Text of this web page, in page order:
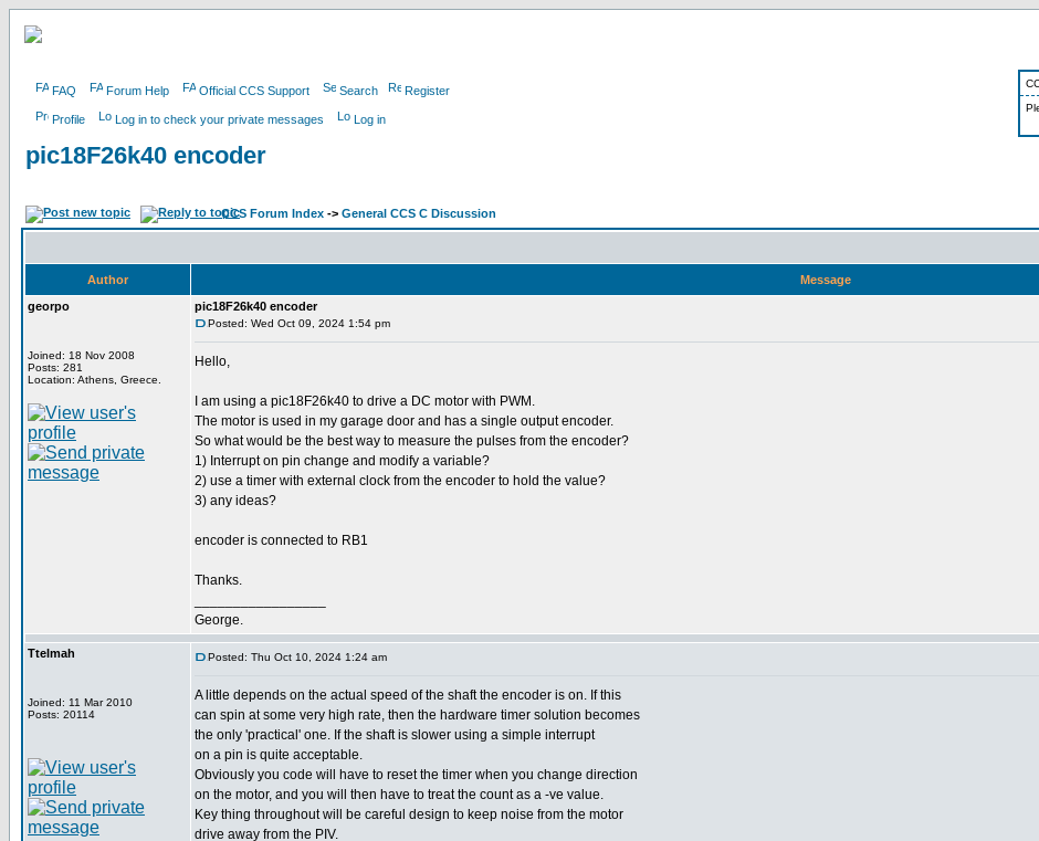
FAQ Forum Help Official CCS Support Search Register
Profile Log in to check your private messages Log in
pic18F26k40 encoder
CCS Forum Index -> General CCS C Discussion
Author
Message
georpo
Joined: 18 Nov 2008
Posts: 281
Location: Athens, Greece.
pic18F26k40 encoder
Posted: Wed Oct 09, 2024 1:54 pm
Hello,
I am using a pic18F26k40 to drive a DC motor with PWM.
The motor is used in my garage door and has a single output encoder.
So what would be the best way to measure the pulses from the encoder?
1) Interrupt on pin change and modify a variable?
2) use a timer with external clock from the encoder to hold the value?
3) any ideas?
encoder is connected to RB1
Thanks.
George.
Ttelmah
Joined: 11 Mar 2010
Posts: 20114
Posted: Thu Oct 10, 2024 1:24 am
A little depends on the actual speed of the shaft the encoder is on. If this
can spin at some very high rate, then the hardware timer solution becomes
the only 'practical' one. If the shaft is slower using a simple interrupt
on a pin is quite acceptable.
Obviously you code will have to reset the timer when you change direction
on the motor, and you will then have to treat the count as a -ve value.
Key thing throughout will be careful design to keep noise from the motor
drive away from the PIV.